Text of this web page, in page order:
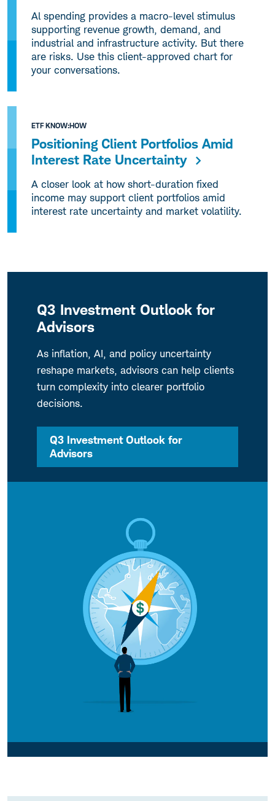
Al spending provides a macro-level stimulus
supporting revenue growth, demand, and
industrial and infrastructure activity. But there
are risks. Use this client-approved chart for
your conversations.
ETF KNOW:HOW
Positioning Client Portfolios Amid
Interest Rate Uncertainty
A closer look at how short-duration fixed
income may support client portfolios amid
interest rate uncertainty and market volatility.
Q3 Investment Outlook for
Advisors
As inflation, AI, and policy uncertainty
reshape markets, advisors can help clients
turn complexity into clearer portfolio
decisions.
Q3 Investment Outlook for
Advisors